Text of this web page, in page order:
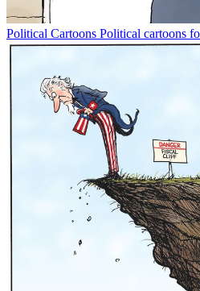
Political Cartoons Political cartoons